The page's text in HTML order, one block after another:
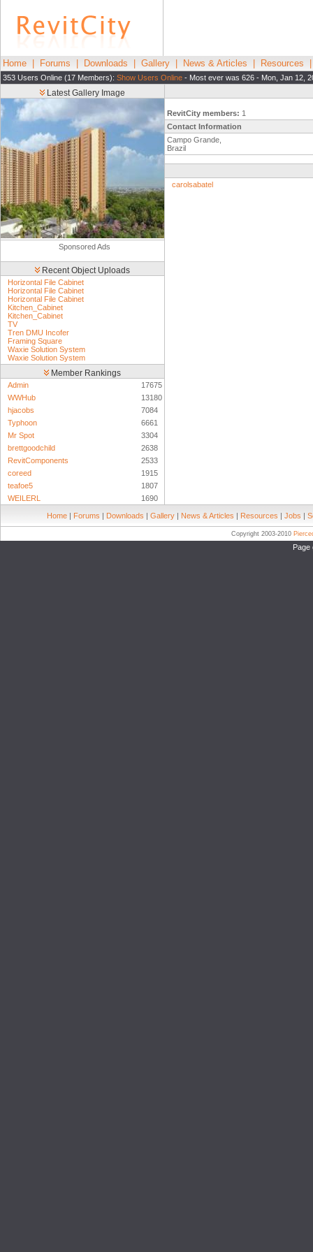
Home Forums Downloads Gallery News & Articles Resources
353 Users Online (17 Members): Show Users Online - Most ever was 626 - Mon, Jan 12,
Latest Gallery Image
Sponsored Ads
Recent Object Uploads
Horizontal File Cabinet
Horizontal File Cabinet
Horizontal File Cabinet
Kitchen_Cabinet
Kitchen_Cabinet
TV
Tren DMU Incofer
Framing Square
Waxie Solution System
Waxie Solution System
Member Rankings
Admin
17675
WWHub
13180
hjacobs
7084
Typhoon
6661
Mr Spot
3304
brettgoodchild
2638
RevitComponents
2533
coreed
1915
teafoe5
1807
WEILERL
1690
RevitCity members: 1
Contact Information
Campo Grande,
Brazil
carolsabatel
Home | Forums | Downloads | Gallery | News & Articles | Resources | Jobs |
Copyright 2003-2010
Page